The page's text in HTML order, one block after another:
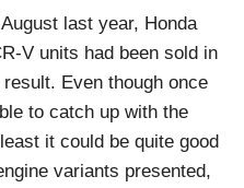
last year, Honda
V units had been sold in
Even though once
to catch up with the
it could be quite good
variants presented,